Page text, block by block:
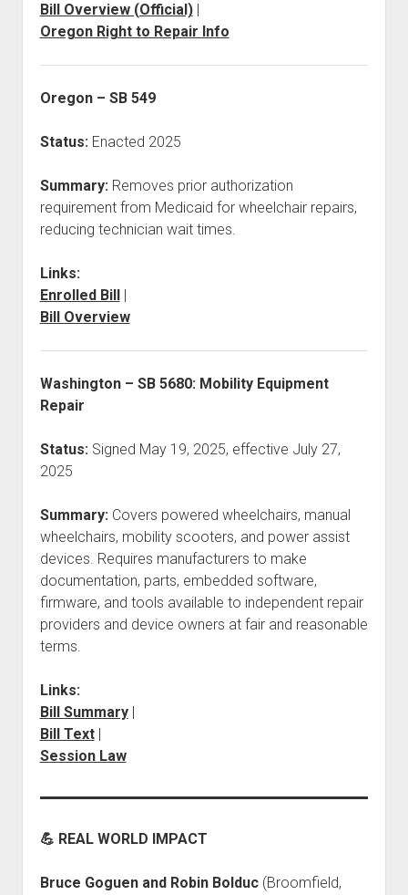
Bill Overview (Official)|
Oregon Right to Repair Info
Oregon – SB 549
Status:Enacted 2025
Summary:Removes prior authorization
requirement from Medicaid for wheelchair repairs,
reducing technician wait times.
Links:
Enrolled Bill|
Bill Overview
Washington – SB 5680: Mobility Equipment
Repair
Status:Signed May 19, 2025, effective July 27,
2025
Summary:Covers powered wheelchairs, manual
wheelchairs, mobility scooters, and power assist
devices. Requires manufacturers to make
documentation, parts, embedded software,
firmware, and tools available to independent repair
providers and device owners at fair and reasonable
terms.
Links:
Bill Summary|
Bill Text|
Session Law
💪 REAL WORLD IMPACT
Bruce Goguen and Robin Bolduc(Broomfield,